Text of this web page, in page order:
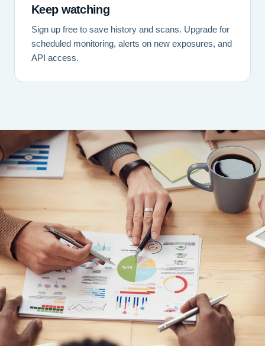
Keep watching
Sign up free to save history and scans. Upgrade for
scheduled monitoring, alerts on new exposures, and
API access.